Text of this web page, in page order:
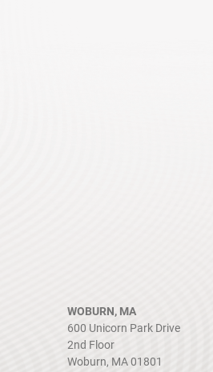
WOBURN, MA
600 Unicorn Park Drive
2nd Floor
Woburn, MA 01801